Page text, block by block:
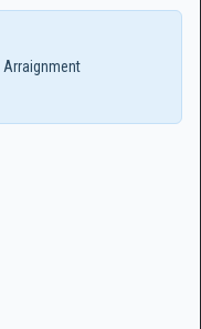
Arraignment